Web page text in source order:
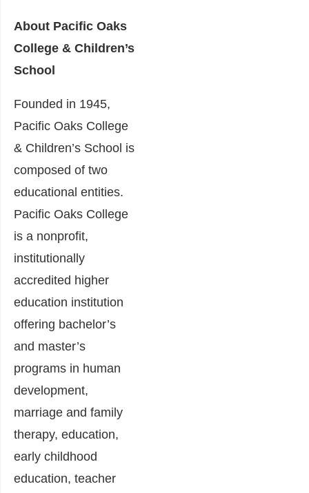
About Pacific Oaks
College & Children’s
School
Founded in 1945,
Pacific Oaks College
& Children’s School is
composed of two
educational entities.
Pacific Oaks College
is a nonprofit,
institutionally
accredited higher
education institution
offering bachelor’s
and master’s
programs in human
development,
marriage and family
therapy, education,
early childhood
education, teacher